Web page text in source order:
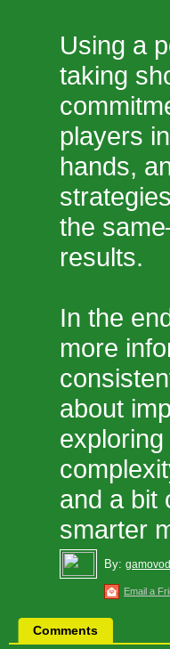
Using a
taking
players
hands,
the
results.
In the
more
about
and a bit
smarter
By:
Email a
Comments